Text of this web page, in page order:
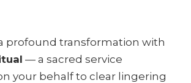
profound transformation with
— a sacred service
your behalf to clear lingering